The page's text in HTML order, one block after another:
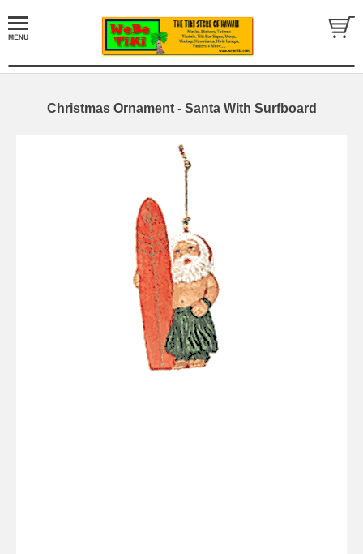
Christmas Ornament - Santa With Surfboard